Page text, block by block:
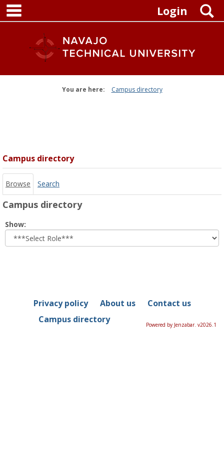
Skip
content
Login
You are here: Campus directory
Campus directory
Browse Search
Campus directory
Show:
role
Privacy policy About us
Contact us
Campus directory
Powered by Jenzabar. v2026.1